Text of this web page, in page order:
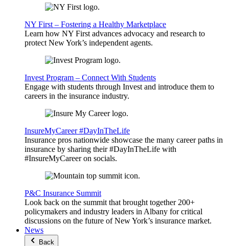
NY First – Fostering a Healthy Marketplace
Learn how NY First advances advocacy and research to
protect New York’s independent agents.
Invest Program – Connect With Students
Engage with students through Invest and introduce them to
careers in the insurance industry.
InsureMyCareer #DayInTheLife
Insurance pros nationwide showcase the many career paths in
insurance by sharing their #DayInTheLife with
#InsureMyCareer on socials.
P&C Insurance Summit
Look back on the summit that brought together 200+
policymakers and industry leaders in Albany for critical
discussions on the future of New York’s insurance market.
News
Back